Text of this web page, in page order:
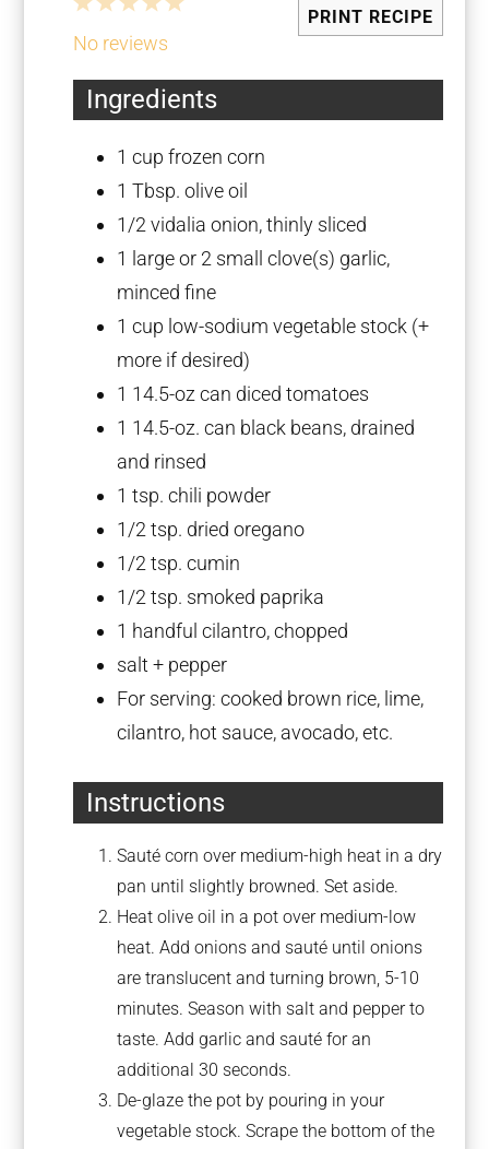
PRINT RECIPE
Stars
Stars
Stars
Star
No reviews
Ingredients
1 cup frozen corn
1 Tbsp. olive oil
1/2vidalia onion, thinly sliced
1
large or 2 small clove(s) garlic,
minced fine
1 cup low-sodium vegetable stock (+
more if desired)
1 14.5-oz can diced tomatoes
1 14.5-oz. can black beans, drained
and rinsed
1 tsp. chili powder
1/2 tsp. dried oregano
1/2 tsp. cumin
1/2 tsp. smoked paprika
1 handful cilantro, chopped
salt + pepper
For serving: cooked brown rice, lime,
cilantro, hot sauce, avocado, etc.
Instructions
Sauté corn over medium-high heat in a dry
pan until slightly browned. Set aside.
Heat olive oil in a pot over medium-low
heat. Add onions and sauté until onions
are translucent and turning brown, 5-10
minutes. Season with salt and pepper to
taste. Add garlic and sauté for an
additional 30 seconds.
De-glaze the pot by pouring in your
vegetable stock. Scrape the bottom of the